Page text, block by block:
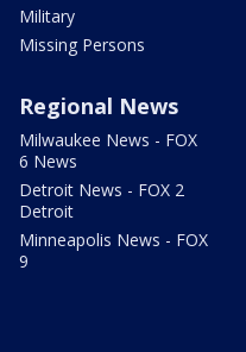
Military
Missing Persons
Regional News
Milwaukee News - FOX
6 News
Detroit News - FOX 2
Detroit
Minneapolis News - FOX
9